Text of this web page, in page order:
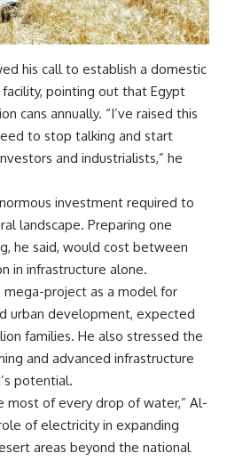
his call to establish a domestic
pointing out that Egypt
cans annually. “I’ve raised this
to stop talking and start
and industrialists,” he
investment required to
landscape. Preparing one
he said, would cost between
in infrastructure alone.
mega-project as a model for
urban development, expected
families. He also stressed the
and advanced infrastructure
potential.
most of every drop of water,” Al-
of electricity in expanding
areas beyond the national